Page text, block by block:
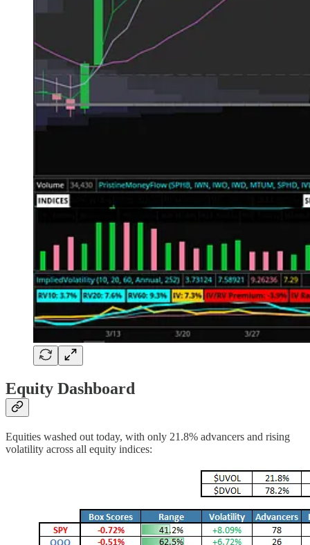
Equity Dashboard
Equities washed out today, with only 21.8% advancers and rising
volatility across all equity indices: